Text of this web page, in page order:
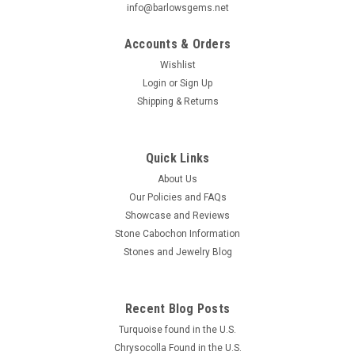
info@barlowsgems.net
Accounts & Orders
Wishlist
Login or Sign Up
Shipping & Returns
Quick Links
About Us
Our Policies and FAQs
Showcase and Reviews
Stone Cabochon Information
Stones and Jewelry Blog
Recent Blog Posts
Turquoise found in the U.S.
Chrysocolla Found in the U.S.